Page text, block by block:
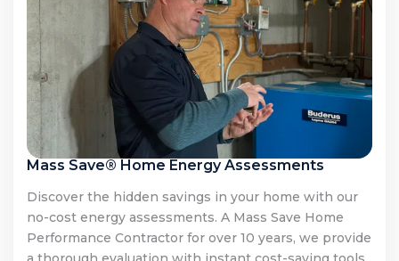
Mass Save® Home Energy Assessments
Discover the hidden savings in your home with our
no-cost energy assessments. A Mass Save Home
Performance Contractor for over 10 years, we provide